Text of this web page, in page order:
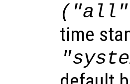
time